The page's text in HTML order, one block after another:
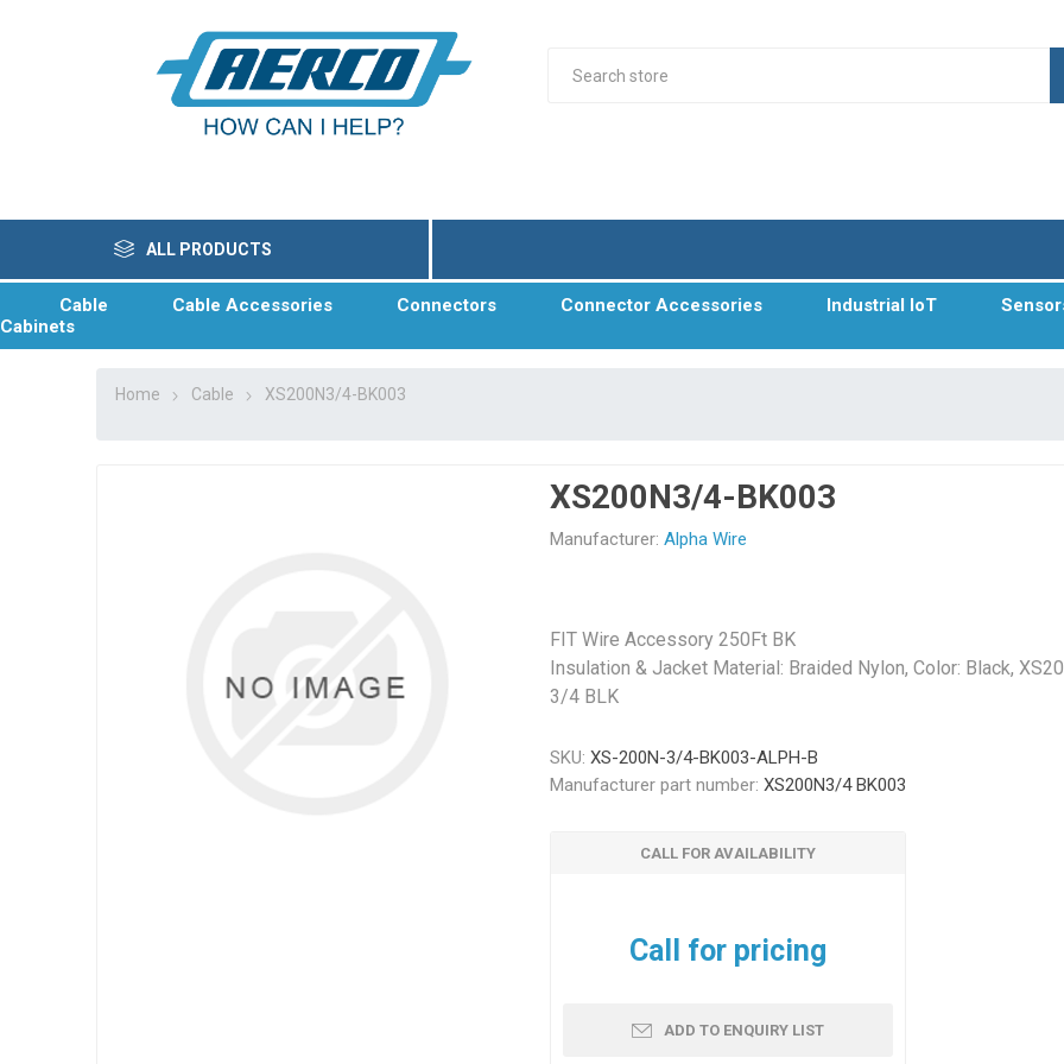
ALL PRODUCTS
Cable Cable Accessories Connectors Connector Accessories Industrial IoT
Cabinets
Home Cable XS200N3/4-BK003
XS200N3/4-BK003
Manufacturer: Alpha Wire
FIT Wire Accessory 250Ft BK
Insulation & Jacket Material: Braided Nylon, Color: Black,
3/4 BLK
SKU: XS-200N-3/4-BK003-ALPH-B
Manufacturer part number: XS200N3/4 BK003
CALL FOR AVAILABILITY
Call for pricing
ADD TO ENQUIRY LIST